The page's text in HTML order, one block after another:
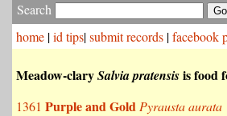
Search
home |id tips|submit records |facebook
Meadow-clarySalvia pratensisis food
1361 Purple and Gold Pyrausta aurata